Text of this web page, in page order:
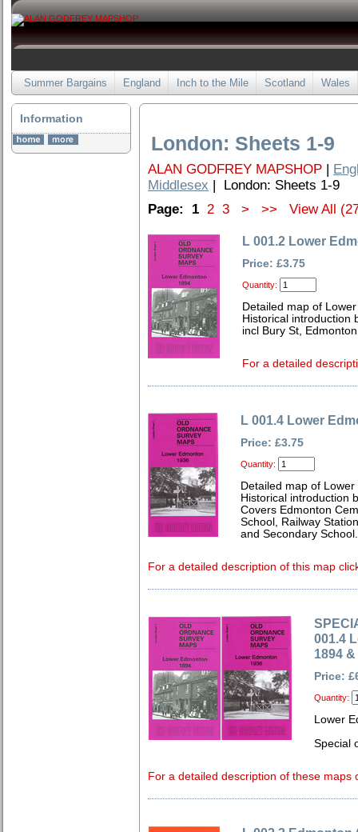
Summer Bargains England Inch to the Mile Scotland Wales
Information
London: Sheets 1-9
ALAN GODFREY MAPSHOP |
Middlesex | London: Sheets 1-9
Page:
1 2 3 > >> View All
L 001.2 Lower
Price: £3.75
Quantity:
Detailed map of
Historical introduction
incl Bury St,
For a detailed
L 001.4 Lower
Price: £3.75
Quantity:
Detailed map of
Historical introduction
Covers Edmonton
School, Railway
and Secondary School.
For a detailed description of this map
001.4
1894
Price:
Quantity:
Lower
Special
For a detailed description of these maps